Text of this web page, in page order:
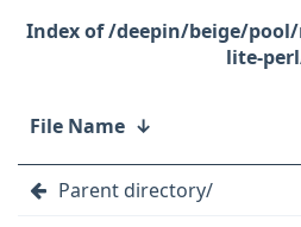
/deepin/beige/
lite-
File Name ↓
Parent directory/